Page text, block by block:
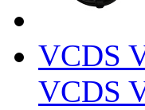
VCDS
VCDS